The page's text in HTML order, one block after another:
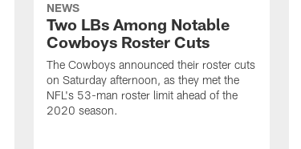
NEWS
Two LBs Among Notable
Cowboys Roster Cuts
The Cowboys announced their roster cuts
on Saturday afternoon, as they met the
NFL's 53-man roster limit ahead of the
2020 season.